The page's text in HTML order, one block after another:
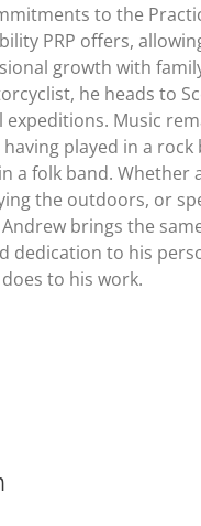
to the
PRP offers,
growth with
he heads to
Music
played in a rock
a folk band. Whether
the outdoors, or
brings the
dedication to his
to his work.